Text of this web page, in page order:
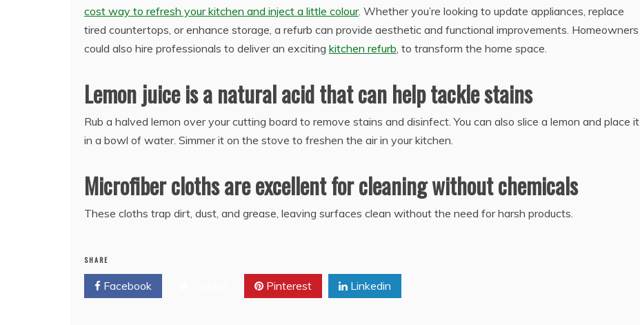
cost way to refresh your kitchen and inject a little colour. Whether you’re looking to update appliances, replace
tired countertops, or enhance storage, a refurb can provide aesthetic and functional improvements. Homeowners
could also hire professionals to deliver an exciting kitchen refurb, to transform the home space.
Lemon juice is a natural acid that can help tackle stains
Rub a halved lemon over your cutting board to remove stains and disinfect. You can also slice a lemon and place it
in a bowl of water. Simmer it on the stove to freshen the air in your kitchen.
Microfiber cloths are excellent for cleaning without chemicals
These cloths trap dirt, dust, and grease, leaving surfaces clean without the need for harsh products.
SHARE
Facebook Pinterest Linkedin